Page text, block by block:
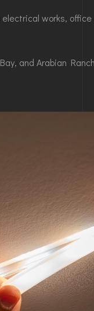
works,
and Arabian